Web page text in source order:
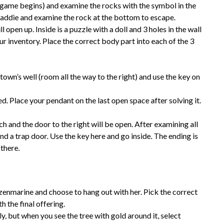
begins) and examine the rocks with the symbol in the
and examine the rock at the bottom to escape.
up. Inside is a puzzle with a doll and 3 holes in the wall
inventory. Place the correct body part into each of the 3
well (room all the way to the right) and use the key on
Place your pendant on the last open space after solving it.
and the door to the right will be open. After examining all
a trap door. Use the key here and go inside. The ending is
and choose to hang out with her. Pick the correct
the final offering.
but when you see the tree with gold around it, select